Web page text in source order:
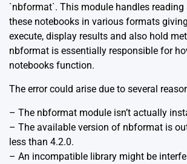
`nbformat`. This module handles
these notebooks in various formats
execute, display results and also hold
nbformat is essentially responsible for
notebooks function.
The error could arise due to several
– The nbformat module isn’t actually
– The available version of nbformat is
less than 4.2.0.
– An incompatible library might be